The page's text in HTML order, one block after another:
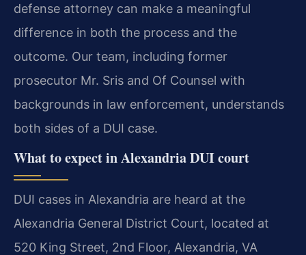
defense attorney can make a meaningful
difference in both the process and the
outcome. Our team, including former
prosecutor Mr. Sris and Of Counsel with
backgrounds in law enforcement, understands
both sides of a DUI case.
What to expect in Alexandria DUI court
DUI cases in Alexandria are heard at the
Alexandria General District Court, located at
520 King Street, 2nd Floor, Alexandria, VA